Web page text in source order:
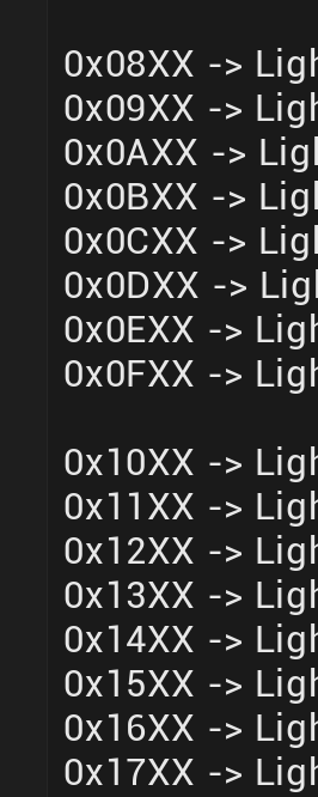
0x08XX ->
0x09XX ->
0x0AXX ->
0x0BXX ->
0x0CXX ->
0x0DXX ->
0x0EXX ->
0x0FXX ->
0x10XX ->
0x11XX ->
0x12XX ->
0x13XX ->
0x14XX ->
0x15XX ->
0x16XX ->
0x17XX ->